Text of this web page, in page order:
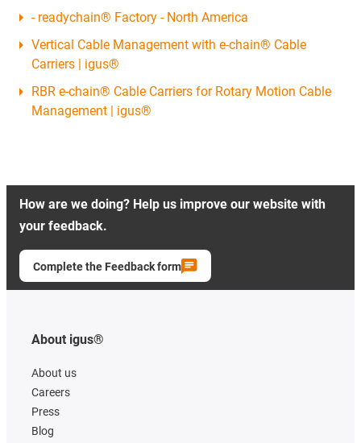
- readychain® Factory - North America
Vertical Cable Management with e-chain® Cable
Carriers | igus®
RBR e-chain® Cable Carriers for Rotary Motion Cable
Management | igus®
How are we doing? Help us improve our website with
your feedback.
Complete the Feedback form
About igus®
About us
Careers
Press
Blog